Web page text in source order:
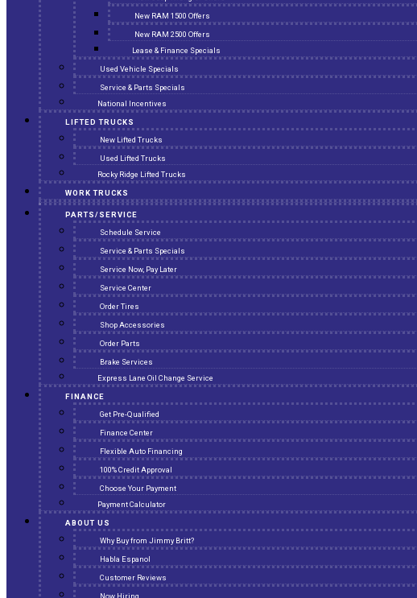
New RAM 1500 Offers
New RAM 2500 Offers
Lease & Finance Specials
Used Vehicle Specials
Service & Parts Specials
National Incentives
LIFTED TRUCKS
New Lifted Trucks
Used Lifted Trucks
Rocky Ridge Lifted Trucks
WORK TRUCKS
PARTS/SERVICE
Schedule Service
Service & Parts Specials
Service Now, Pay Later
Service Center
Order Tires
Shop Accessories
Order Parts
Brake Services
Express Lane Oil Change Service
FINANCE
Get Pre-Qualified
Finance Center
Flexible Auto Financing
100% Credit Approval
Choose Your Payment
Payment Calculator
ABOUT US
Why Buy from Jimmy Britt?
Habla Espanol
Customer Reviews
Now Hiring